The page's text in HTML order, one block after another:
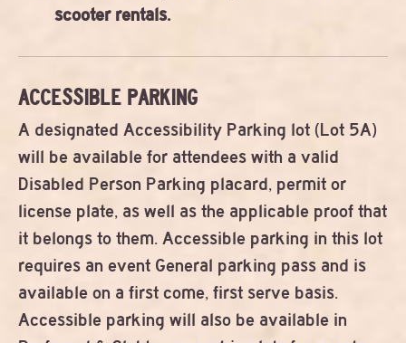
scooter rentals.
ACCESSIBLE PARKING
A designated Accessibility Parking lot (Lot 5A)
will be available for attendees with a valid
Disabled Person Parking placard, permit or
license plate, as well as the applicable proof that
it belongs to them. Accessible parking in this lot
requires an event General parking pass and is
available on a first come, first serve basis.
Accessible parking will also be available in